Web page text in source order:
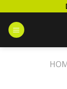
content